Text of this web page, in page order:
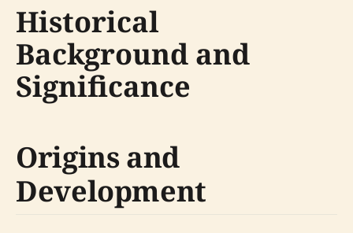
Historical
Background and
Significance
Origins and
Development